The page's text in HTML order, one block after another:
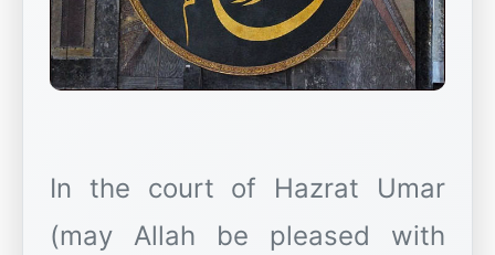
In the court of Hazrat Umar
(may Allah be pleased with